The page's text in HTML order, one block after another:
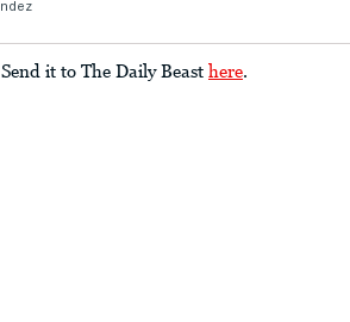
it to The Daily Beast here.